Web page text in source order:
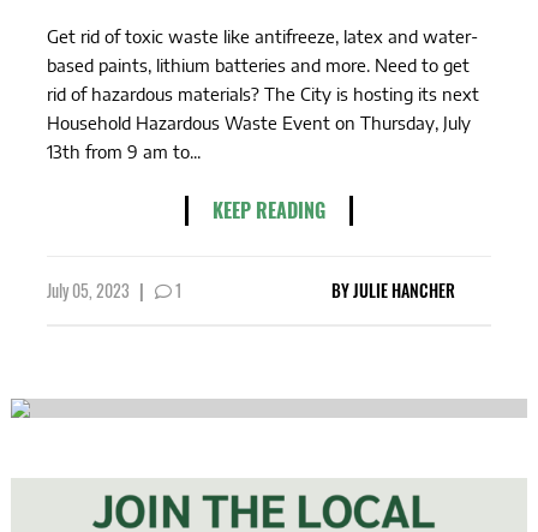
Get rid of toxic waste like antifreeze, latex and water-
based paints, lithium batteries and more. Need to get
rid of hazardous materials? The City is hosting its next
Household Hazardous Waste Event on Thursday, July
13th from 9 am to...
KEEP READING
July 05, 2023 | 1 BYJULIE HANCHER